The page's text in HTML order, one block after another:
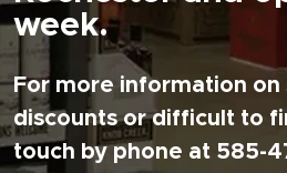
week.
For more information on
discounts or difficult to
touch by phone at 585-